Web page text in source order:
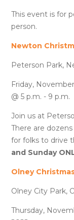
This event is for
person.
Newton
Peterson Park,
Friday,
@ 5 p.m. - 9 p.m.
Join us at
There are
for folks to drive
and Sunday
Olney
Olney City Park,
Thursday,